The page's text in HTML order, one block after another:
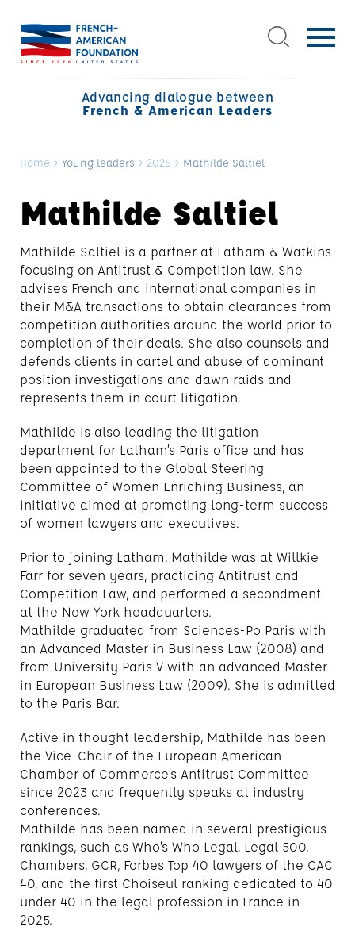
Advancing dialogue between
French & American Leaders
Home > Young leaders > 2025 > Mathilde Saltiel
Mathilde Saltiel
Mathilde Saltiel is a partner at Latham & Watkins
focusing on Antitrust & Competition law. She
advises French and international companies in
their M&A transactions to obtain clearances from
competition authorities around the world prior to
completion of their deals. She also counsels and
defends clients in cartel and abuse of dominant
position investigations and dawn raids and
represents them in court litigation.
Mathilde is also leading the litigation
department for Latham’s Paris office and has
been appointed to the Global Steering
Committee of Women Enriching Business, an
initiative aimed at promoting long-term success
of women lawyers and executives.
Prior to joining Latham, Mathilde was at Willkie
Farr for seven years, practicing Antitrust and
Competition Law, and performed a secondment
at the New York headquarters.
Mathilde graduated from Sciences-Po Paris with
an Advanced Master in Business Law (2008) and
from University Paris V with an advanced Master
in European Business Law (2009). She is admitted
to the Paris Bar.
Active in thought leadership, Mathilde has been
the Vice-Chair of the European American
Chamber of Commerce’s Antitrust Committee
since 2023 and frequently speaks at industry
conferences.
Mathilde has been named in several prestigious
rankings, such as Who’s Who Legal, Legal 500,
Chambers, GCR, Forbes Top 40 lawyers of the CAC
40, and the first Choiseul ranking dedicated to 40
under 40 in the legal profession in France in
2025.